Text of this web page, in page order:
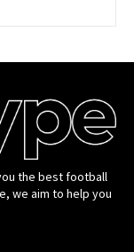
the best football
we aim to help you